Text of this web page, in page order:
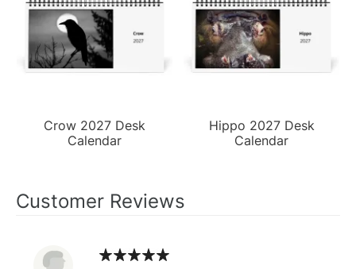
Crow 2027 Desk
Calendar
Hippo 2027 Desk
Calendar
Customer Reviews